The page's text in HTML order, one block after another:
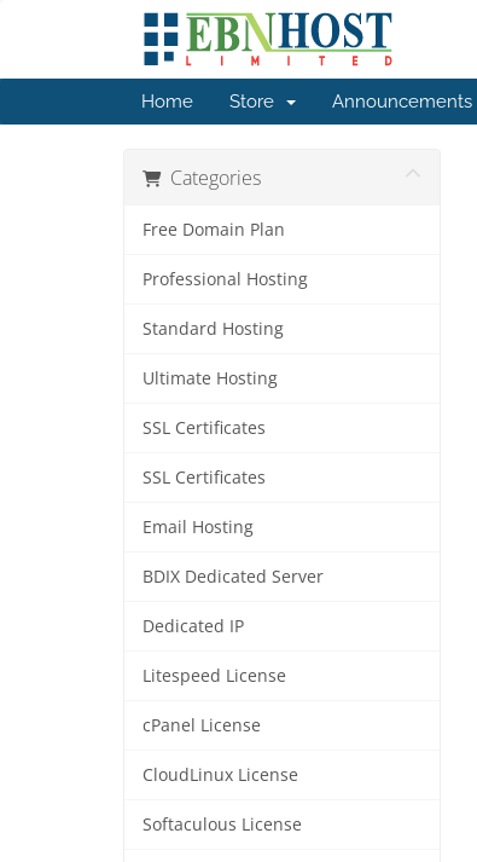
Home Store Announcements
Categories
Free Domain Plan
Professional Hosting
Standard Hosting
Ultimate Hosting
SSL Certificates
SSL Certificates
Email Hosting
BDIX Dedicated Server
Dedicated IP
Litespeed License
cPanel License
CloudLinux License
Softaculous License